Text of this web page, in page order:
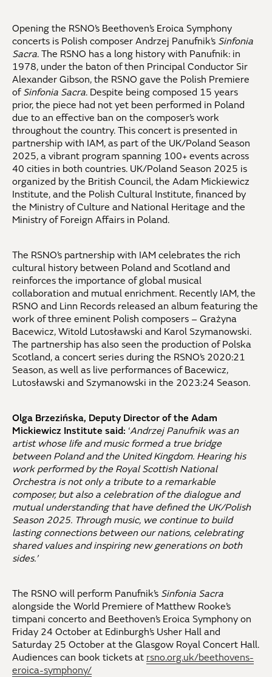
Opening the RSNO’s Beethoven’s Eroica Symphony
concerts is Polish composer Andrzej Panufnik’s Sinfonia
Sacra. The RSNO has a long history with Panufnik: in
1978, under the baton of then Principal Conductor Sir
Alexander Gibson, the RSNO gave the Polish Premiere
of Sinfonia Sacra. Despite being composed 15 years
prior, the piece had not yet been performed in Poland
due to an effective ban on the composer’s work
throughout the country. This concert is presented in
partnership with IAM, as part of the UK/Poland Season
2025, a vibrant program spanning 100+ events across
40 cities in both countries. UK/Poland Season 2025 is
organized by the British Council, the Adam Mickiewicz
Institute, and the Polish Cultural Institute, financed by
the Ministry of Culture and National Heritage and the
Ministry of Foreign Affairs in Poland.
The RSNO’s partnership with IAM celebrates the rich
cultural history between Poland and Scotland and
reinforces the importance of global musical
collaboration and mutual enrichment. Recently IAM, the
RSNO and Linn Records released an album featuring the
work of three eminent Polish composers – Grażyna
Bacewicz, Witold Lutosławski and Karol Szymanowski.
The partnership has also seen the production of Polska
Scotland, a concert series during the RSNO’s 2020:21
Season, as well as live performances of Bacewicz,
Lutosławski and Szymanowski in the 2023:24 Season.
Olga Brzezińska, Deputy Director of the Adam
Mickiewicz Institute said: ‘Andrzej Panufnik was an
artist whose life and music formed a true bridge
between Poland and the United Kingdom. Hearing his
work performed by the Royal Scottish National
Orchestra is not only a tribute to a remarkable
composer, but also a celebration of the dialogue and
mutual understanding that have defined the UK/Polish
Season 2025. Through music, we continue to build
lasting connections between our nations, celebrating
shared values and inspiring new generations on both
sides.’
The RSNO will perform Panufnik’s Sinfonia Sacra
alongside the World Premiere of Matthew Rooke’s
timpani concerto and Beethoven’s Eroica Symphony on
Friday 24 October at Edinburgh’s Usher Hall and
Saturday 25 October at the Glasgow Royal Concert Hall.
Audiences can book tickets at rsno.org.uk/beethovens-
eroica-symphony/